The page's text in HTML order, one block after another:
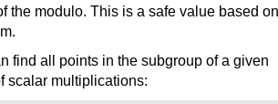
the modulo. This is a safe value based on
find all points in the subgroup of a given
scalar multiplications: